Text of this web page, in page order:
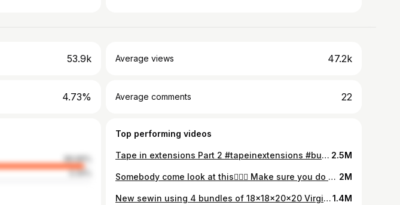
53.9k Average views 47.2k
4.73% Average comments 22
96.66%
3.34%
Top performing videos
Tape in extensions Part 2 #tapeinextensions #bundles #hair 2.5M
Somebody come look at this🤦🏾‍♀️ Make sure you do a wash test on your bundles before you make a wholesale order purchase. #washyourbundles #bundles #virginhair #rawhair #virginvietnamesehair #hairextensions 2M
New sewin using 4 bundles of 18x18x20x20 Virgin Vietnamese Wavy Hair🥰🥰🥰 Hair from www.shopmedeci.com #wavybundles #vietnamesewavyhair #hairextensions #vietnamesehairextensions1.4M